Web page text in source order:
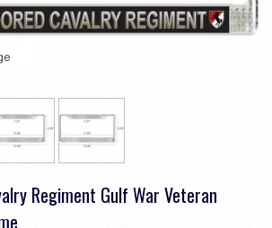
Regiment Gulf War Veteran